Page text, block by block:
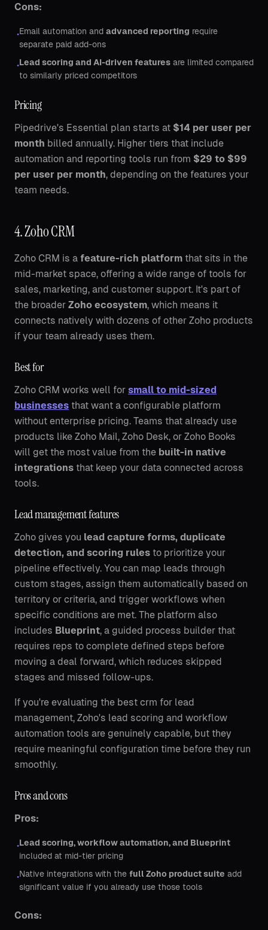
Cons:
•Email automation and advanced reporting require
separate paid add-ons
•Lead scoring and AI-driven features are limited compared
to similarly priced competitors
Pricing
Pipedrive's Essential plan starts at $14 per user per
month billed annually. Higher tiers that include
automation and reporting tools run from $29 to $99
per user per month, depending on the features your
team needs.
4. Zoho CRM
Zoho CRM is a feature-rich platform that sits in the
mid-market space, offering a wide range of tools for
sales, marketing, and customer support. It's part of
the broader Zoho ecosystem, which means it
connects natively with dozens of other Zoho products
if your team already uses them.
Best for
Zoho CRM works well for small to mid-sized
businesses that want a configurable platform
without enterprise pricing. Teams that already use
products like Zoho Mail, Zoho Desk, or Zoho Books
will get the most value from the built-in native
integrations that keep your data connected across
tools.
Lead management features
Zoho gives you lead capture forms, duplicate
detection, and scoring rules to prioritize your
pipeline effectively. You can map leads through
custom stages, assign them automatically based on
territory or criteria, and trigger workflows when
specific conditions are met. The platform also
includes Blueprint, a guided process builder that
requires reps to complete defined steps before
moving a deal forward, which reduces skipped
stages and missed follow-ups.
If you're evaluating the best crm for lead
management, Zoho's lead scoring and workflow
automation tools are genuinely capable, but they
require meaningful configuration time before they run
smoothly.
Pros and cons
Pros:
•Lead scoring, workflow automation, and Blueprint
included at mid-tier pricing
•Native integrations with the full Zoho product suite add
significant value if you already use those tools
Cons: